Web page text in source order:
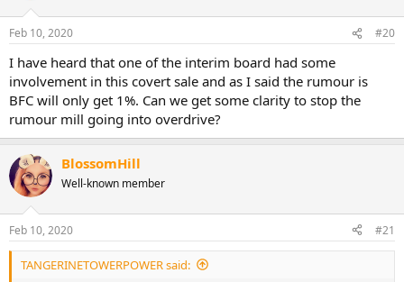
Feb 10, 2020 #20
I have heard that one of the interim board had some
involvement in this covert sale and as I said the rumour is
BFC will only get 1%. Can we get some clarity to stop the
rumour mill going into overdrive?
BlossomHill
Well-known member
Feb 10, 2020 #21
TANGERINETOWERPOWER said: